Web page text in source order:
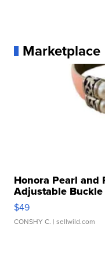
Marketplace
Honora Pearl and
Adjustable Buckle
$49
CONSHY C. | sellwild.com